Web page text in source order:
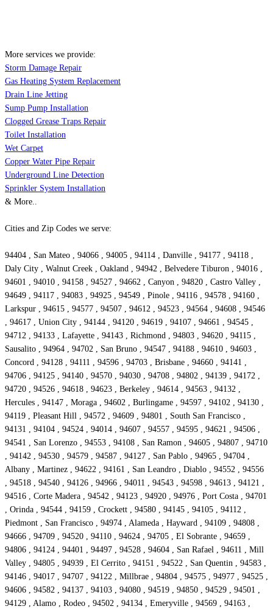
More services we provide:
Storm Damage Repair
Gas Heating System Replacement
Drain Line Jetting
Sump Pump Installation
Clogged Grease Traps Repair
Toilet Installation
Wet Carpet
Copper Water Pipe Repair
Underground Line Detection
Sprinkler System Installation
& More..
Cities and Zip Codes we serve:
94404 , San Mateo , 94066 , 94005 , 94114 , Danville , 94177 , 94118 ,
Daly City , Walnut Creek , Oakland , 94942 , Belvedere Tiburon , 94016 ,
94601 , 94010 , 94158 , 94527 , 94662 , Canyon , 94820 , Castro Valley ,
94649 , 94117 , 94083 , 94925 , 94549 , Pinole , 94116 , 94578 , 94160 ,
Larkspur , 94615 , 94577 , 94507 , 94612 , 94523 , 94564 , 94608 , 94546
, 94617 , Union City , 94144 , 94120 , 94619 , 94107 , 94661 , 94545 ,
94712 , 94133 , Lafayette , 94143 , Richmond , 94803 , 94620 , 94115 ,
Sausalito , 94964 , 94702 , San Bruno , 94547 , 94188 , 94610 , 94603 ,
Concord , 94128 , 94111 , 94596 , 94703 , Brisbane , 94660 , 94141 ,
94706 , 94125 , 94140 , 94570 , 94030 , 94708 , 94802 , 94139 , 94172 ,
94720 , 94526 , 94618 , 94623 , Berkeley , 94614 , 94563 , 94132 ,
Hercules , 94147 , Moraga , 94602 , Burlingame , 94597 , 94102 , 94130 ,
94119 , Pleasant Hill , 94572 , 94609 , 94801 , South San Francisco ,
94131 , 94104 , 94524 , 94014 , 94607 , 94557 , 94595 , 94621 , 94506 ,
94541 , San Lorenzo , 94553 , 94108 , San Ramon , 94605 , 94807 , 94710
, 94142 , 94530 , 94579 , 94587 , 94127 , San Pablo , 94965 , 94704 ,
Albany , Martinez , 94622 , 94161 , San Leandro , Diablo , 94552 , 94556
, 94518 , 94540 , 94126 , 94966 , 94011 , 94543 , 94598 , 94613 , 94121 ,
94516 , Corte Madera , 94542 , 94123 , 94920 , 94976 , Port Costa , 94701
, Orinda , 94544 , 94159 , Crockett , 94580 , 94145 , 94105 , 94112 ,
Piedmont , San Francisco , 94974 , Alameda , Hayward , 94109 , 94808 ,
94666 , 94709 , 94520 , 94110 , 94624 , 94705 , El Sobrante , 94659 ,
94806 , 94124 , 94401 , 94497 , 94528 , 94604 , San Rafael , 94611 , Mill
Valley , 94805 , 94939 , El Cerrito , 94151 , 94522 , San Quentin , 94583 ,
94146 , 94017 , 94707 , 94122 , Millbrae , 94804 , 94575 , 94977 , 94525 ,
94606 , 94582 , 94137 , 94103 , 94080 , 94519 , 94850 , 94529 , 94501 ,
94129 , Alamo , Rodeo , 94502 , 94134 , Emeryville , 94569 , 94163 ,